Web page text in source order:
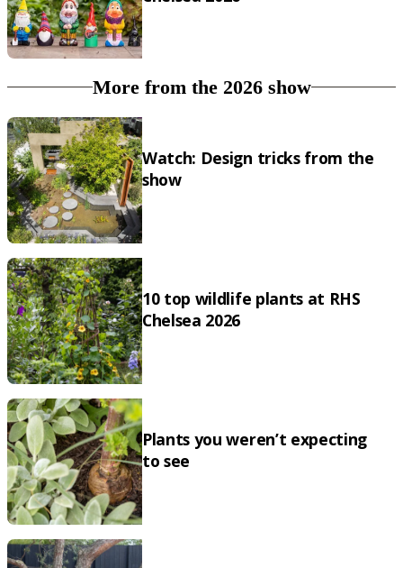
More from the 2026 show
Watch: Design tricks from the
show
10 top wildlife plants at RHS
Chelsea 2026
Plants you weren’t expecting
to see